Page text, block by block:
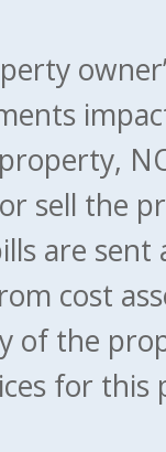
sell the
are
cost
of the
for this